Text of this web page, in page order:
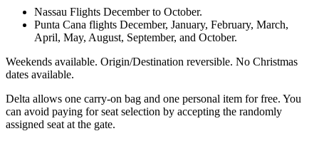
Nassau Flights December to October.
Punta Cana flights December, January, February, March,
April, May, August, September, and October.
Weekends available. Origin/Destination reversible. No Christmas
dates available.
Delta allows one carry-on bag and one personal item for free. You
can avoid paying for seat selection by accepting the randomly
assigned seat at the gate.